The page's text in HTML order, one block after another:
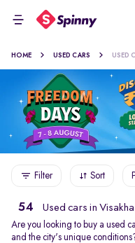
HOME USED CARS USED
Filter Sort
54 Used cars in
Are you looking to buy a used
and the city's unique